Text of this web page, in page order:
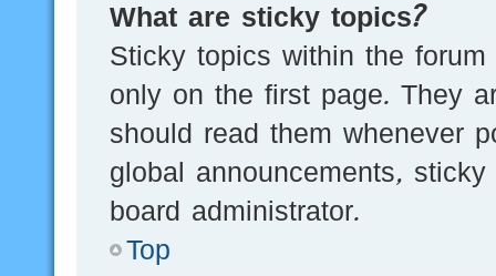
What are sticky topics?
Sticky topics within the
only on the first page. They
should read them whenever
global announcements,
board administrator.
Top